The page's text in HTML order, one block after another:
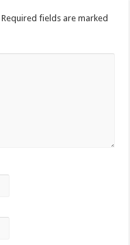
Required fields are marked